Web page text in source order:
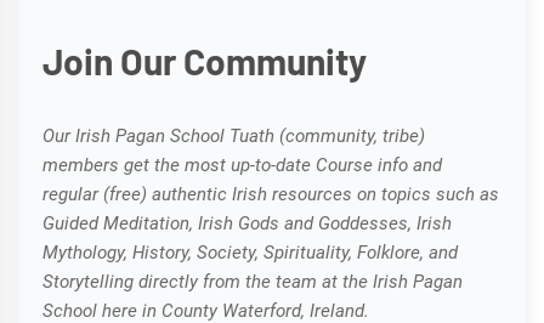
Join Our Community
Our Irish Pagan School Tuath (community, tribe)
members get the most up-to-date Course info and
regular (free) authentic Irish resources on topics such as
Guided Meditation, Irish Gods and Goddesses, Irish
Mythology, History, Society, Spirituality, Folklore, and
Storytelling directly from the team at the Irish Pagan
School here in County Waterford, Ireland.